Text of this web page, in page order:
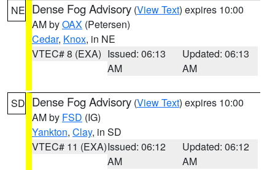
NE Dense Fog Advisory (View Text) expires 10:00
AM byOAX (Petersen)
Cedar, Knox, in NE
VTEC# 8 (EXA) Issued: 06:13
AM
Updated: 06:13
AM
SD Dense Fog Advisory (View Text) expires 10:00
AM by FSD (IG)
Yankton, Clay, in SD
VTEC# 11 (EXA)Issued: 06:12
AM
Updated: 06:12
AM